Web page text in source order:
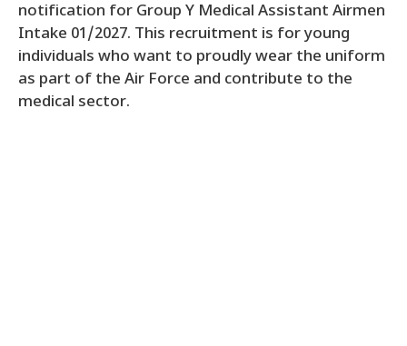
notification for Group Y Medical Assistant Airmen
Intake 01/2027. This recruitment is for young
individuals who want to proudly wear the uniform
as part of the Air Force and contribute to the
medical sector.